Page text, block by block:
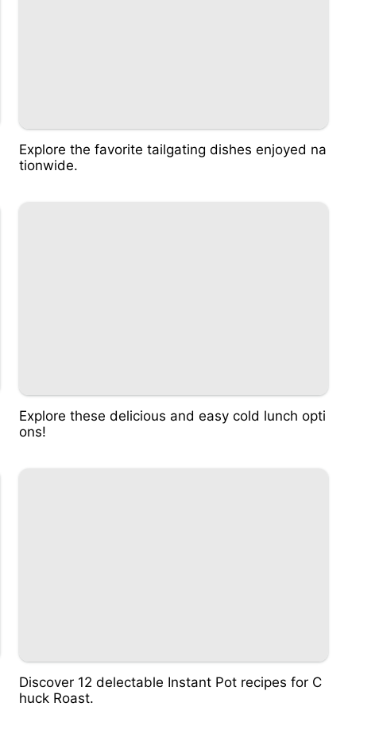
Explore the favorite tailgating dishes enjoyed na
tionwide.
Explore these delicious and easy cold lunch opti
ons!
Discover 12 delectable Instant Pot recipes for C
huck Roast.